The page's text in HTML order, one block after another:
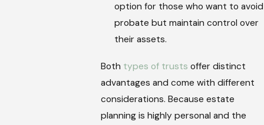
option for those who want to avoid
probate but maintain control over
their assets.
Both types of trusts offer distinct
advantages and come with different
considerations. Because estate
planning is highly personal and the